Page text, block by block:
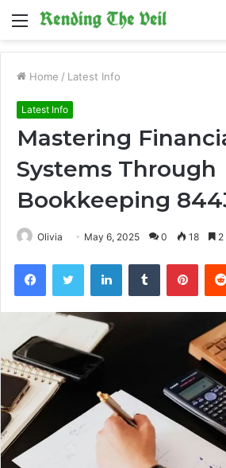
Menu
Home / Latest Info
Latest Info
Mastering
Systems Through
Bookkeeping
Olivia May 6, 2025 0 18 2
FacebookTwitter LinkedInTumblr